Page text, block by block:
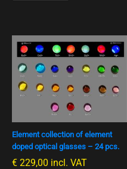
Element collection of element
doped optical glasses – 24 pcs.
€ 229,00 incl. VAT